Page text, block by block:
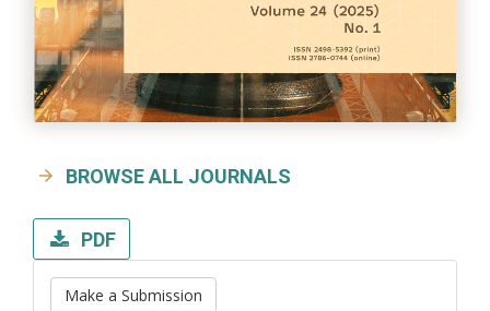
BROWSE ALL JOURNALS
PDF
Make a Submission